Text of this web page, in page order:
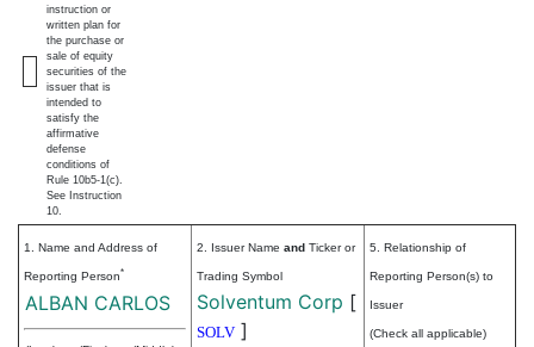
instruction or
written plan for
the purchase or
sale of equity
securities of the
issuer that is
intended to
satisfy the
affirmative
defense
conditions of
Rule 10b5-1(c).
See Instruction
10.
1. Name and Address of
Reporting Person*
ALBAN CARLOS
2. Issuer Name and Ticker or
Trading Symbol
Solventum Corp [
SOLV ]
5. Relationship of
Reporting Person(s) to
Issuer
(Check all applicable)